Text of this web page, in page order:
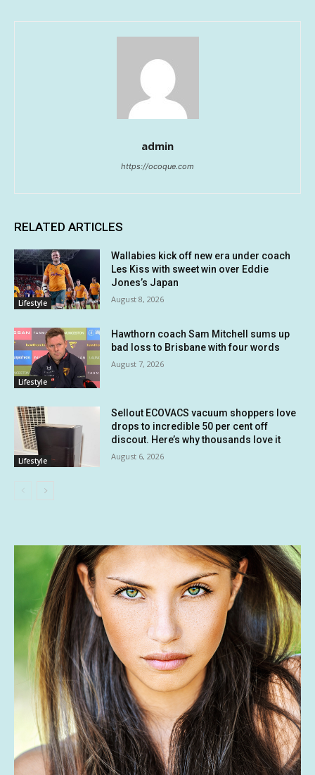
admin
https://ocoque.com
RELATED ARTICLES
Lifestyle
Wallabies kick off new era under coach
Les Kiss with sweet win over Eddie
Jones’s Japan
August 8, 2026
Lifestyle
Hawthorn coach Sam Mitchell sums up
bad loss to Brisbane with four words
August 7, 2026
Lifestyle
Sellout ECOVACS vacuum shoppers love
drops to incredible 50 per cent off
discout. Here’s why thousands love it
August 6, 2026